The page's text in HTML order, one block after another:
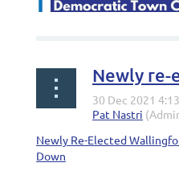
Newly Re-Elected
Down